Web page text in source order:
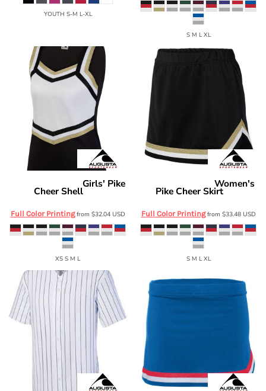
YOUTH S-M L-XL
S M L XL
Girls' Pike
Cheer Shell
Full Color Printingfrom $32.04 USD
XS S M L
Women's
Pike Cheer Skirt
Full Color Printingfrom $33.48 USD
S M L XL